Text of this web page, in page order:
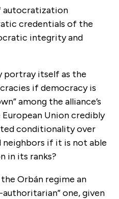
autocratization
credentials of the
integrity and
portray itself as the
if democracy is
among the alliance’s
Union credibly
conditionality over
neighbors if it is not able
in its ranks?
Orbán regime an
one, given